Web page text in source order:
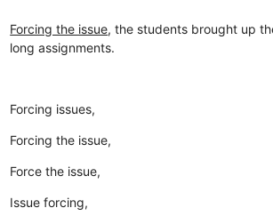
Forcing the issue, the students brought up
long assignments.
Forcing issues,
Forcing the issue,
Force the issue,
Issue forcing,